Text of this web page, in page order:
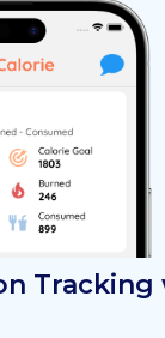
Tracking